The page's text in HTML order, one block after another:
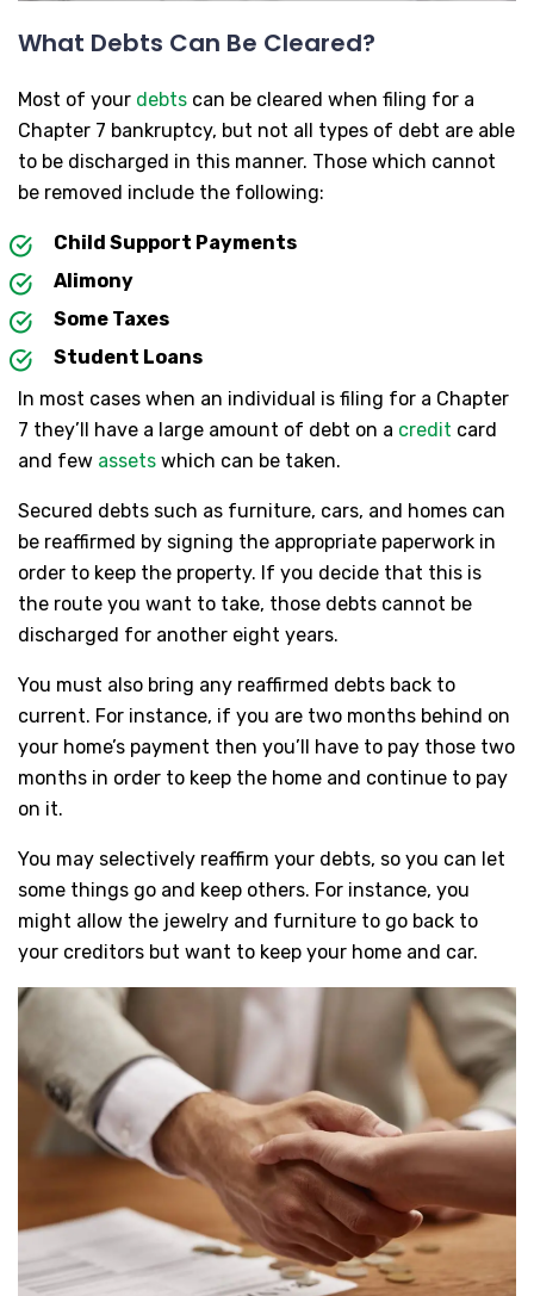
What Debts Can Be Cleared?
Most of your debts can be cleared when filing for a
Chapter 7 bankruptcy, but not all types of debt are able
to be discharged in this manner. Those which cannot
be removed include the following:
Child Support Payments
Alimony
Some Taxes
Student Loans
In most cases when an individual is filing for a Chapter
7 they’ll have a large amount of debt on a credit card
and few assets which can be taken.
Secured debts such as furniture, cars, and homes can
be reaffirmed by signing the appropriate paperwork in
order to keep the property. If you decide that this is
the route you want to take, those debts cannot be
discharged for another eight years.
You must also bring any reaffirmed debts back to
current. For instance, if you are two months behind on
your home’s payment then you’ll have to pay those two
months in order to keep the home and continue to pay
on it.
You may selectively reaffirm your debts, so you can let
some things go and keep others. For instance, you
might allow the jewelry and furniture to go back to
your creditors but want to keep your home and car.